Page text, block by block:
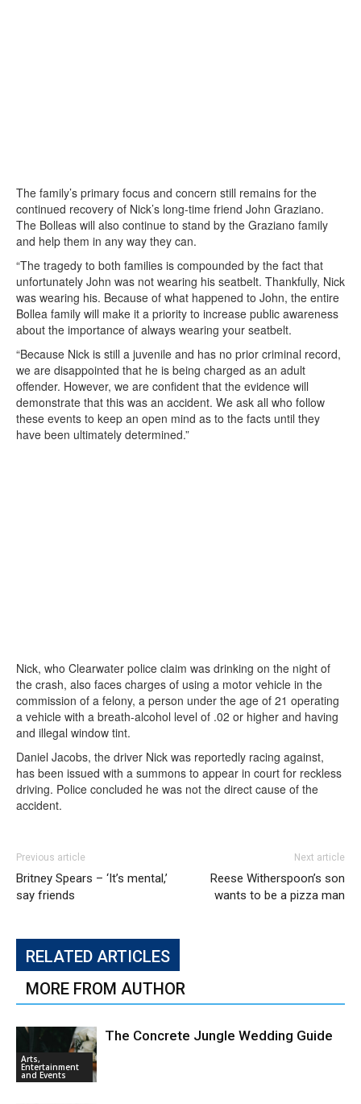
The family’s primary focus and concern still remains for the
continued recovery of Nick’s long-time friend John Graziano.
The Bolleas will also continue to stand by the Graziano family
and help them in any way they can.
“The tragedy to both families is compounded by the fact that
unfortunately John was not wearing his seatbelt. Thankfully, Nick
was wearing his. Because of what happened to John, the entire
Bollea family will make it a priority to increase public awareness
about the importance of always wearing your seatbelt.
“Because Nick is still a juvenile and has no prior criminal record,
we are disappointed that he is being charged as an adult
offender. However, we are confident that the evidence will
demonstrate that this was an accident. We ask all who follow
these events to keep an open mind as to the facts until they
have been ultimately determined.”
Nick, who Clearwater police claim was drinking on the night of
the crash, also faces charges of using a motor vehicle in the
commission of a felony, a person under the age of 21 operating
a vehicle with a breath-alcohol level of .02 or higher and having
and illegal window tint.
Daniel Jacobs, the driver Nick was reportedly racing against,
has been issued with a summons to appear in court for reckless
driving. Police concluded he was not the direct cause of the
accident.
Previous article
Britney Spears – ‘It’s mental,’
say friends
Next article
Reese Witherspoon’s son
wants to be a pizza man
RELATED ARTICLES
MORE FROM AUTHOR
Arts,
Entertainment
and Events
The Concrete Jungle Wedding Guide